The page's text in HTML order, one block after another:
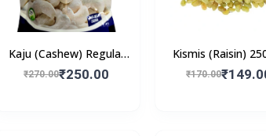
Kaju (Cashew) Regular
250gm
₹270.00₹250.00
Kismis (Raisin)
₹170.00